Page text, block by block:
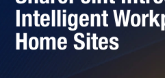
Intelligent
Home Sites